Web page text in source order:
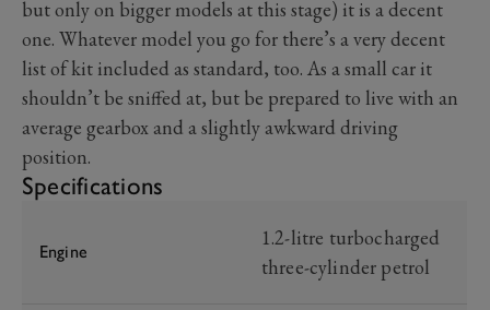
but only on bigger models at this stage) it is a decent
one. Whatever model you go for there’s a very decent
list of kit included as standard, too. As a small car it
shouldn’t be sniffed at, but be prepared to live with an
average gearbox and a slightly awkward driving
position.
Specifications
Engine
1.2-litre turbocharged
three-cylinder petrol